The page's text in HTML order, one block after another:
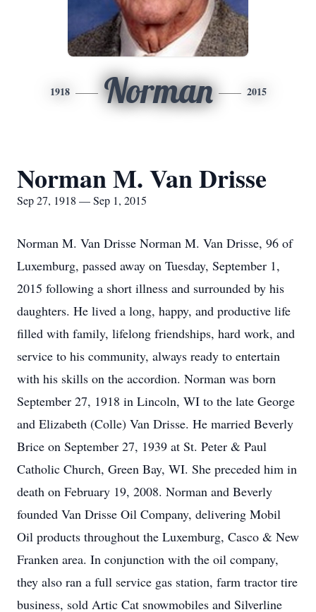
1918 Norman 2015
Norman M. Van Drisse
Sep 27, 1918 — Sep 1, 2015
Norman M. Van Drisse Norman M. Van Drisse, 96 of
Luxemburg, passed away on Tuesday, September 1,
2015 following a short illness and surrounded by his
daughters. He lived a long, happy, and productive life
filled with family, lifelong friendships, hard work, and
service to his community, always ready to entertain
with his skills on the accordion. Norman was born
September 27, 1918 in Lincoln, WI to the late George
and Elizabeth (Colle) Van Drisse. He married Beverly
Brice on September 27, 1939 at St. Peter & Paul
Catholic Church, Green Bay, WI. She preceded him in
death on February 19, 2008. Norman and Beverly
founded Van Drisse Oil Company, delivering Mobil
Oil products throughout the Luxemburg, Casco & New
Franken area. In conjunction with the oil company,
they also ran a full service gas station, farm tractor tire
business, sold Artic Cat snowmobiles and Silverline